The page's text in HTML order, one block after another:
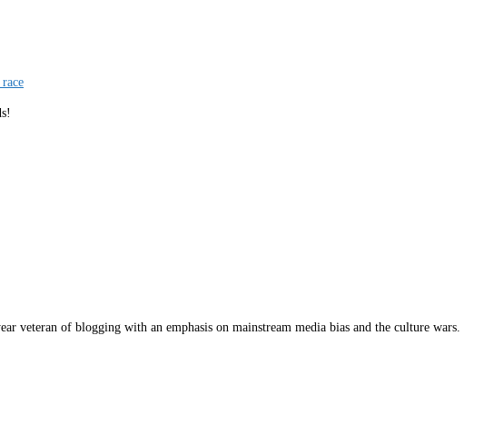
veteran of blogging with an emphasis on mainstream media bias and the culture wars.